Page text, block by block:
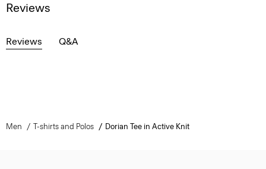
Reviews
Reviews Q&A
Men T-shirts and Polos Dorian Tee in Active Knit